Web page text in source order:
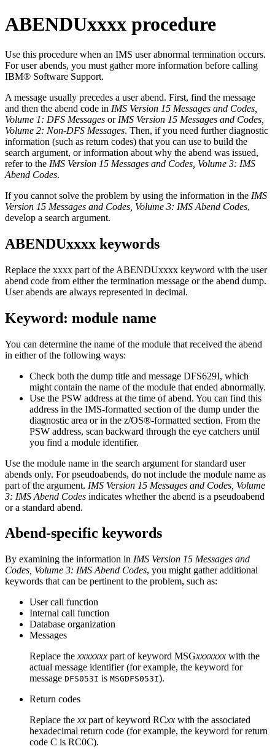
ABENDUxxxx procedure
Use this procedure when an IMS user abnormal termination occurs.
For user abends, you must gather more information before calling
IBM® Software Support.
A message usually precedes a user abend. First, find the message
and then the abend code in IMS Version 15 Messages and Codes,
Volume 1: DFS Messages or IMS Version 15 Messages and Codes,
Volume 2: Non-DFS Messages. Then, if you need further diagnostic
information (such as return codes) that you can use to build the
search argument, or information about why the abend was issued,
refer to the IMS Version 15 Messages and Codes, Volume 3: IMS
Abend Codes.
If you cannot solve the problem by using the information in the IMS
Version 15 Messages and Codes, Volume 3: IMS Abend Codes,
develop a search argument.
ABENDUxxxx keywords
Replace the xxxx part of the ABENDUxxxx keyword with the user
abend code from either the termination message or the abend dump.
User abends are always represented in decimal.
Keyword: module name
You can determine the name of the module that received the abend
in either of the following ways:
Check both the dump title and message DFS629I, which
might contain the name of the module that ended abnormally.
Use the PSW address at the time of abend. You can find this
address in the IMS-formatted section of the dump under the
diagnostic area or in the z/OS®-formatted section. From the
PSW address, scan backward through the eye catchers until
you find a module identifier.
Use the module name in the search argument for standard user
abends only. For pseudoabends, do not include the module name as
part of the argument. IMS Version 15 Messages and Codes, Volume
3: IMS Abend Codes indicates whether the abend is a pseudoabend
or a standard abend.
Abend-specific keywords
By examining the information in IMS Version 15 Messages and
Codes, Volume 3: IMS Abend Codes, you might gather additional
keywords that can be pertinent to the problem, such as:
User call function
Internal call function
Database organization
Messages
Replace the xxxxxxx part of keyword MSGxxxxxxx with the
actual message identifier (for example, the keyword for
message DFS053I is MSGDFS053I).
Return codes
Replace the xx part of keyword RCxx with the associated
hexadecimal return code (for example, the keyword for return
code C is RC0C).